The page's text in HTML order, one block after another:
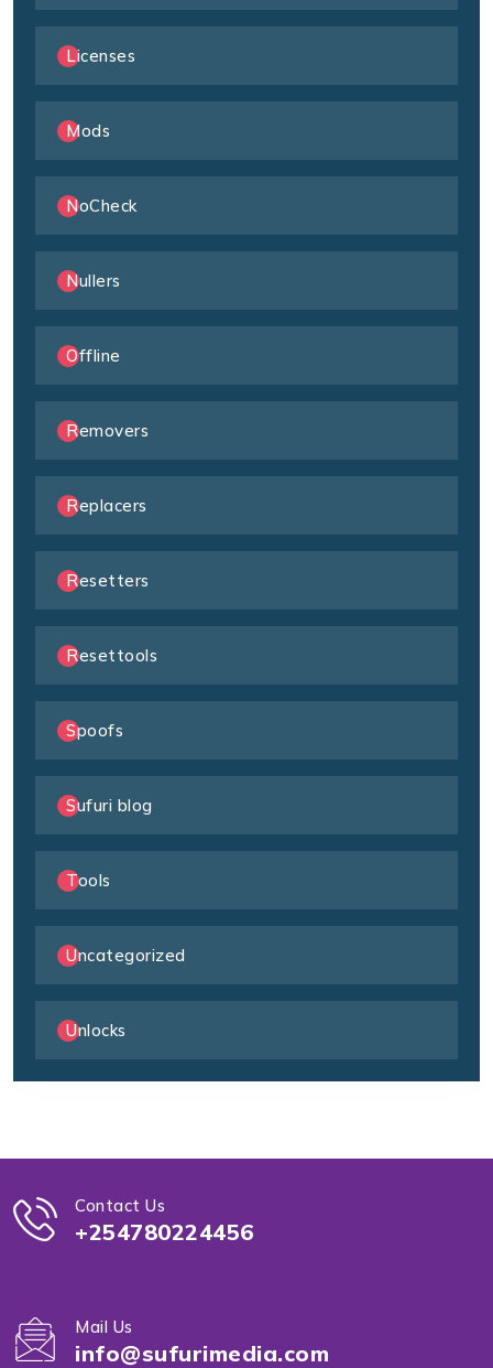
Licenses
Mods
NoCheck
Nullers
Offline
Removers
Replacers
Resetters
Resettools
Spoofs
Sufuri blog
Tools
Uncategorized
Unlocks
Contact Us
+254780224456
Mail Us
info@sufurimedia.com